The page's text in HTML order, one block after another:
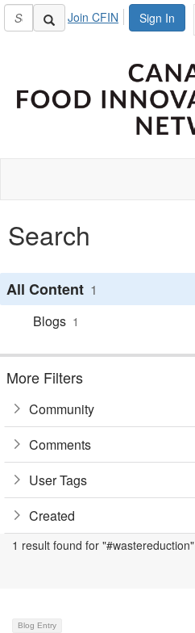
Sign In
Join CFIN
Search
All Content 1
Blogs 1
More Filters
Community
Comments
User Tags
Created
1 result found for "#wastereduction"
Blog Entry